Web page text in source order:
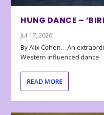
HUNG DANCE –
Jul 17, 2026
By Alix Cohen… An
Western influenced dance
READ MORE